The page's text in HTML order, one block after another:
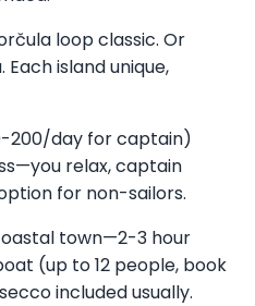
loop classic. Or
island unique,
200/day for captain)
relax, captain
for non-sailors.
town—2-3 hour
(up to 12 people, book
included usually.